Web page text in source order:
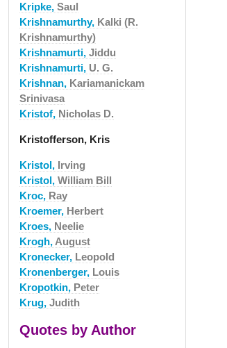
Kripke, Saul
Krishnamurthy, Kalki (R.
Krishnamurthy)
Krishnamurti, Jiddu
Krishnamurti, U. G.
Krishnan, Kariamanickam
Srinivasa
Kristof, Nicholas D.
Kristofferson, Kris
Kristol, Irving
Kristol, William Bill
Kroc, Ray
Kroemer, Herbert
Kroes, Neelie
Krogh, August
Kronecker, Leopold
Kronenberger, Louis
Kropotkin, Peter
Krug, Judith
Quotes by Author